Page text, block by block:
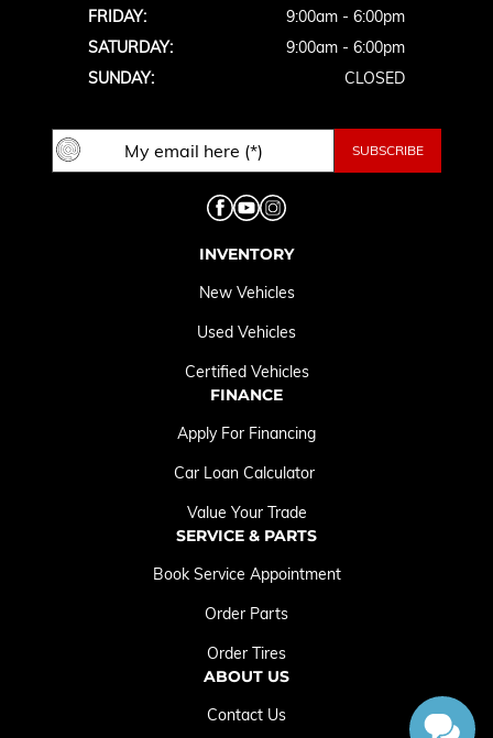
FRIDAY:
9:00am - 6:00pm
SATURDAY:
9:00am - 6:00pm
SUNDAY:
CLOSED
INVENTORY
New Vehicles
Used Vehicles
Certified Vehicles
FINANCE
Apply For Financing
Car Loan Calculator
Value Your Trade
SERVICE & PARTS
Book Service Appointment
Order Parts
Order Tires
ABOUT US
Contact Us